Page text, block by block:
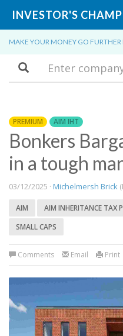
INVESTOR'S
MAKE YOUR MONEY GO FURTHER
Search
PREMIUM AIM IHT
Bonkers
in a tough
03/12/2025 · Michelmersh Brick
AIM AIM INHERITANCE TAX
SMALL CAPS
Comments Email Print